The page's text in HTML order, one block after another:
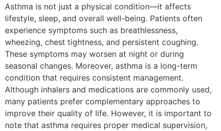
Asthma is not just a physical condition—it affects
lifestyle, sleep, and overall well-being. Patients often
experience symptoms such as breathlessness,
wheezing, chest tightness, and persistent coughing.
These symptoms may worsen at night or during
seasonal changes. Moreover, asthma is a long-term
condition that requires consistent management.
Although inhalers and medications are commonly used,
many patients prefer complementary approaches to
improve their quality of life. However, it is important to
note that asthma requires proper medical supervision,